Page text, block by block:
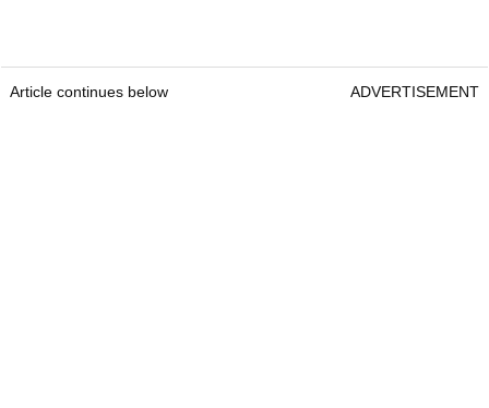
Article continues below ADVERTISEMENT